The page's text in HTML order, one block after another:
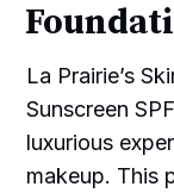
La Prairie’s
Sunscreen
luxurious
makeup. This